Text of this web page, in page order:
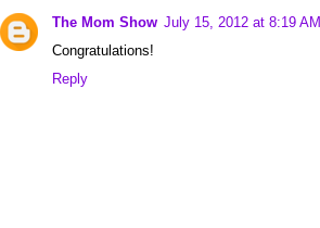
The Mom Show July 15, 2012 at 8:19 AM
Congratulations!
Reply